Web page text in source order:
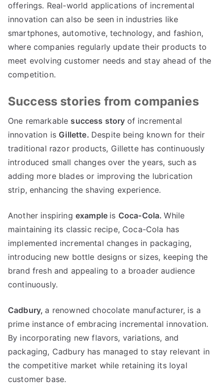
offerings. Real-world applications of incremental
innovation can also be seen in industries like
smartphones,automotive,technology, and fashion,
where companies regularly update their products to
meet evolving customer needs and stay ahead of the
competition.
Success stories from companies
One remarkable success story of incremental
innovation is Gillette. Despite being known for their
traditional razor products, Gillette has continuously
introduced small changes over the years, such as
adding more blades or improving the lubrication
strip,enhancing the shaving experience.
Another inspiring example is Coca-Cola.While
maintaining its classic recipe, Coca-Cola has
implemented incremental changes in packaging,
introducing new bottle designs or sizes, keeping the
brand fresh and appealing to a broader audience
continuously.
Cadbury,a renowned chocolate manufacturer, is a
prime instance of embracing incremental innovation.
By incorporating new flavors, variations, and
packaging, Cadbury has managed to stay relevant in
the competitive market while retaining its loyal
customer base.